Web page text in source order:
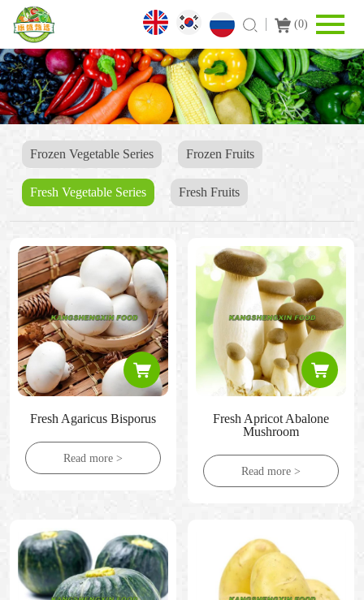
(0)
Frozen Vegetable Series Frozen Fruits
Fresh Vegetable Series Fresh Fruits
Fresh Agaricus Bisporus
Read more >
Fresh Apricot Abalone
Mushroom
Read more >